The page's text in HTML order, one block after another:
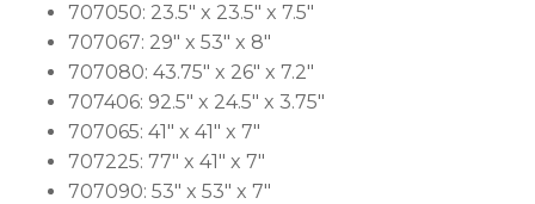
707050: 23.5″ x 23.5″ x 7.5″
707067: 29″ x 53″ x 8″
707080: 43.75″ x 26″ x 7.2″
707406: 92.5″ x 24.5″ x 3.75″
707065: 41″ x 41″ x 7″
707225: 77″ x 41″ x 7″
707090: 53″ x 53″ x 7″